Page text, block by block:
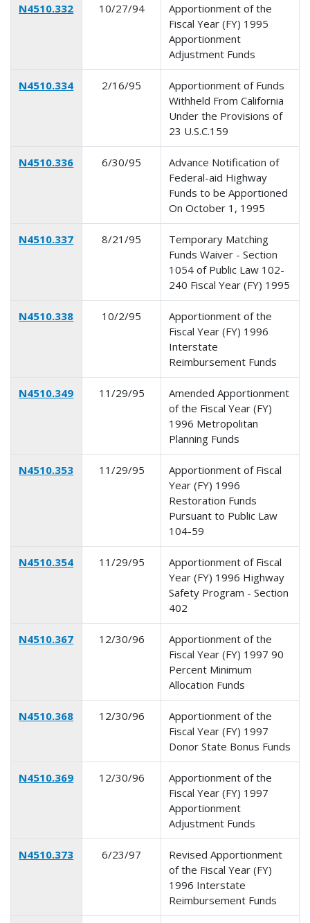
N4510.332 10/27/94
Apportionment of the
Fiscal Year (FY) 1995
Apportionment
Adjustment Funds
N4510.334 2/16/95
Apportionment of Funds
Withheld From California
Under the Provisions of
23 U.S.C.159
N4510.336 6/30/95
Advance Notification of
Federal-aid Highway
Funds to be Apportioned
On October 1, 1995
N4510.337 8/21/95
Temporary Matching
Funds Waiver - Section
1054 of Public Law 102-
240 Fiscal Year (FY) 1995
N4510.338 10/2/95
Apportionment of the
Fiscal Year (FY) 1996
Interstate
Reimbursement Funds
N4510.349 11/29/95
Amended Apportionment
of the Fiscal Year (FY)
1996 Metropolitan
Planning Funds
N4510.353 11/29/95
Apportionment of Fiscal
Year (FY) 1996
Restoration Funds
Pursuant to Public Law
104-59
N4510.354 11/29/95
Apportionment of Fiscal
Year (FY) 1996 Highway
Safety Program - Section
402
N4510.367 12/30/96
Apportionment of the
Fiscal Year (FY) 1997 90
Percent Minimum
Allocation Funds
N4510.368 12/30/96
Apportionment of the
Fiscal Year (FY) 1997
Donor State Bonus Funds
N4510.369 12/30/96
Apportionment of the
Fiscal Year (FY) 1997
Apportionment
Adjustment Funds
N4510.373 6/23/97
Revised Apportionment
of the Fiscal Year (FY)
1996 Interstate
Reimbursement Funds